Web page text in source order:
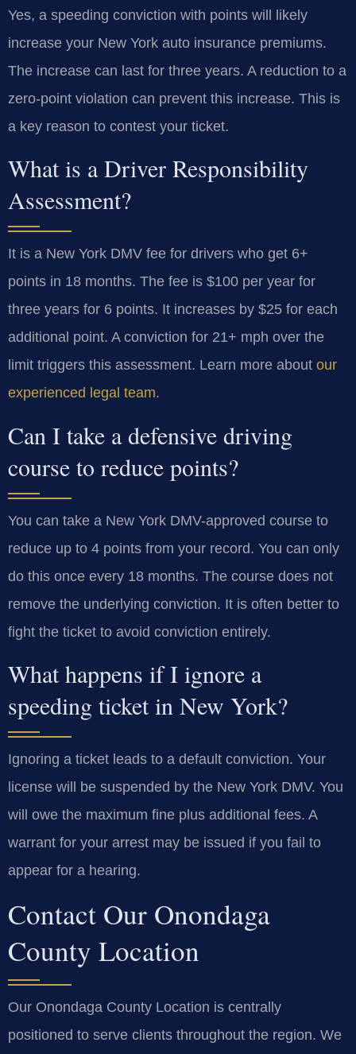
Yes, a speeding conviction with points will likely
increase your New York auto insurance premiums.
The increase can last for three years. A reduction to a
zero-point violation can prevent this increase. This is
a key reason to contest your ticket.
What is a Driver Responsibility
Assessment?
It is a New York DMV fee for drivers who get 6+
points in 18 months. The fee is $100 per year for
three years for 6 points. It increases by $25 for each
additional point. A conviction for 21+ mph over the
limit triggers this assessment. Learn more about our
experienced legal team.
Can I take a defensive driving
course to reduce points?
You can take a New York DMV-approved course to
reduce up to 4 points from your record. You can only
do this once every 18 months. The course does not
remove the underlying conviction. It is often better to
fight the ticket to avoid conviction entirely.
What happens if I ignore a
speeding ticket in New York?
Ignoring a ticket leads to a default conviction. Your
license will be suspended by the New York DMV. You
will owe the maximum fine plus additional fees. A
warrant for your arrest may be issued if you fail to
appear for a hearing.
Contact Our Onondaga
County Location
Our Onondaga County Location is centrally
positioned to serve clients throughout the region. We